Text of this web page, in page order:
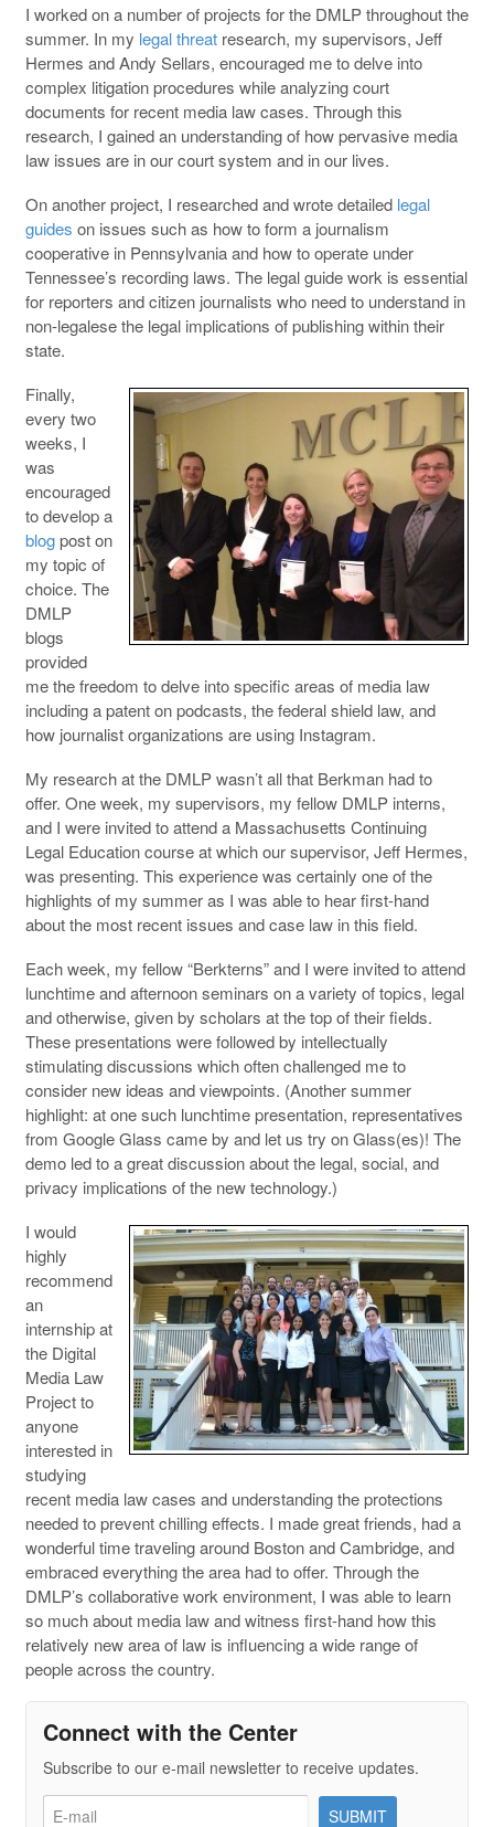
I worked on a number of projects for the DMLP throughout the
summer. In my legal threatresearch, my supervisors, Jeff
Hermes and Andy Sellars, encouraged me to delve into
complex litigation procedures while analyzing court
documents for recent media law cases. Through this
research, I gained an understanding of how pervasive media
law issues are in our court system and in our lives.
On another project, I researched and wrote detailed legal
guides on issues such as how to form a journalism
cooperative in Pennsylvania and how to operate under
Tennessee’s recording laws. The legal guide work is essential
for reporters and citizen journalists who need to understand in
non-legalese the legal implications of publishing within their
state.
Finally,
every two
weeks, I
was
encouraged
to develop a
blogpost on
my topic of
choice. The
DMLP
blogs
provided
me the freedom to delve into specific areas of media law
including a patent on podcasts, the federal shield law, and
how journalist organizations are using Instagram.
My research at the DMLP wasn’t all that Berkman had to
offer. One week, my supervisors, my fellow DMLP interns,
and I were invited to attend a Massachusetts Continuing
Legal Education course at which our supervisor, Jeff Hermes,
was presenting. This experience was certainly one of the
highlights of my summer as I was able to hear first-hand
about the most recent issues and case law in this field.
Each week, my fellow “Berkterns” and I were invited to attend
lunchtime and afternoon seminars on a variety of topics, legal
and otherwise, given by scholars at the top of their fields.
These presentations were followed by intellectually
stimulating discussions which often challenged me to
consider new ideas and viewpoints. (Another summer
highlight: at one such lunchtime presentation, representatives
from Google Glass came by and let us try on Glass(es)! The
demo led to a great discussion about the legal, social, and
privacy implications of the new technology.)
I would
highly
recommend
an
internship at
the Digital
Media Law
Project to
anyone
interested in
studying
recent media law cases and understanding the protections
needed to prevent chilling effects. I made great friends, had a
wonderful time traveling around Boston and Cambridge, and
embraced everything the area had to offer. Through the
DMLP’s collaborative work environment, I was able to learn
so much about media law and witness first-hand how this
relatively new area of law is influencing a wide range of
people across the country.
Connect with the Center
Subscribe to our e-mail newsletter to receive updates.